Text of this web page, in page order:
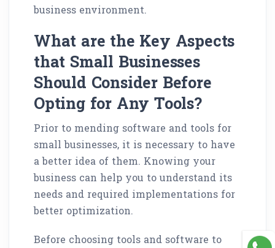
business environment.
What are the Key Aspects
that Small Businesses
Should Consider Before
Opting for Any Tools?
Prior to mending software and tools for
small businesses, it is necessary to have
a better idea of them. Knowing your
business can help you to understand its
needs and required implementations for
better optimization.
Before choosing tools and software to